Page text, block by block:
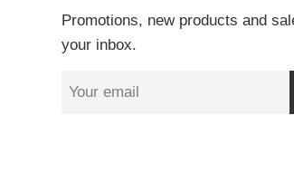
Promotions, new products and
your inbox.